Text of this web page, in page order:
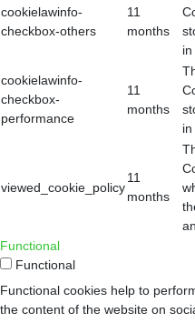
cookielawinfo-
checkbox-others
11
months
cookielawinfo-
checkbox-
performance
11
months
viewed_cookie_policy
11
months
Functional
Functional
Functional cookies help to
the content of the website on